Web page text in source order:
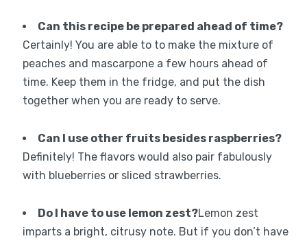
Can this recipe be prepared ahead of time?
Certainly! You are able to to make the mixture of
peaches and mascarpone a few hours ahead of
time. Keep them in the fridge, and put the dish
together when you are ready to serve.
Can I use other fruits besides raspberries?
Definitely! The flavors would also pair fabulously
with blueberries or sliced strawberries.
Do I have to use lemon zest?Lemon zest
imparts a bright, citrusy note. But if you don’t have